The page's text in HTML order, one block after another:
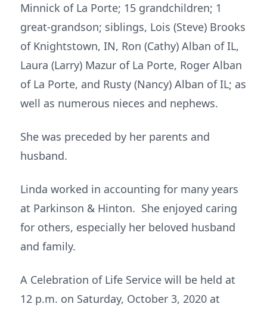
Minnick of La Porte; 15 grandchildren; 1
great-grandson; siblings, Lois (Steve) Brooks
of Knightstown, IN, Ron (Cathy) Alban of IL,
Laura (Larry) Mazur of La Porte, Roger Alban
of La Porte, and Rusty (Nancy) Alban of IL; as
well as numerous nieces and nephews.
She was preceded by her parents and
husband.
Linda worked in accounting for many years
at Parkinson & Hinton. She enjoyed caring
for others, especially her beloved husband
and family.
A Celebration of Life Service will be held at
12 p.m. on Saturday, October 3, 2020 at